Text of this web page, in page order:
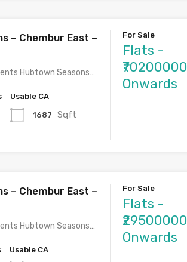
– Chembur East –
Hubtown Seasons…
Usable CA
1687 Sqft
For Sale
Flats -
₹70200000
Onwards
– Chembur East –
Hubtown Seasons…
Usable CA
For Sale
Flats -
₹29500000
Onwards